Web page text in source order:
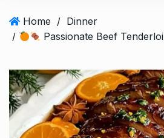
Home / Dinner
/
Passionate Beef Tenderloin with Orange and